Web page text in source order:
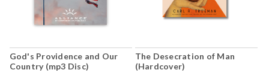
God's Providence and Our
Country (mp3 Disc)
The Desecration of Man
(Hardcover)